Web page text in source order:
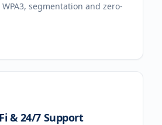
segmentation and zero-
& 24/7 Support